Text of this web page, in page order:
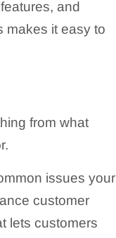
and
makes it easy to
from what
issues your
customer
lets customers